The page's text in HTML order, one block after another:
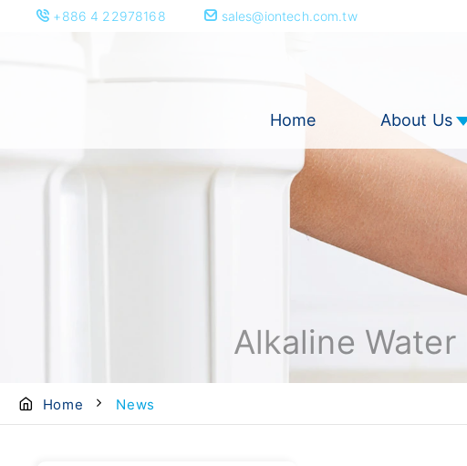
+886 4 22978168 sales@iontech.com.tw
Home About Us
Alkaline
Home News